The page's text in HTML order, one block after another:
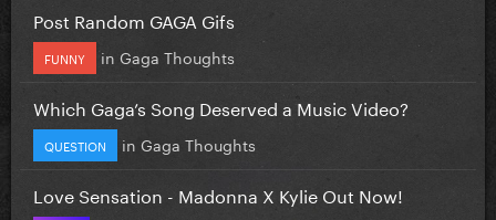
Post Random GAGA Gifs
FUNNY in Gaga Thoughts
Which Gaga’s Song Deserved a Music Video?
QUESTION in Gaga Thoughts
Love Sensation - Madonna X Kylie Out Now!